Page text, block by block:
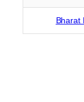
Bharat